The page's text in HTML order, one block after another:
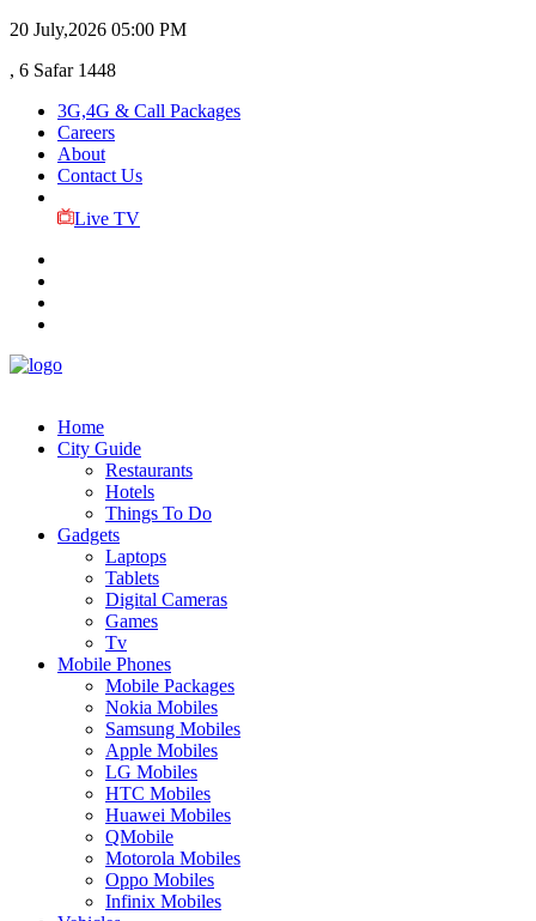
20 July,2026 05:00 PM
, 6 Safar 1448
3G,4G & Call Packages
Careers
About
Contact Us
Live TV
Home
City Guide
Restaurants
Hotels
Things To Do
Gadgets
Laptops
Tablets
Digital Cameras
Games
Tv
Mobile Phones
Mobile Packages
Nokia Mobiles
Samsung Mobiles
Apple Mobiles
LG Mobiles
HTC Mobiles
Huawei Mobiles
QMobile
Motorola Mobiles
Oppo Mobiles
Infinix Mobiles